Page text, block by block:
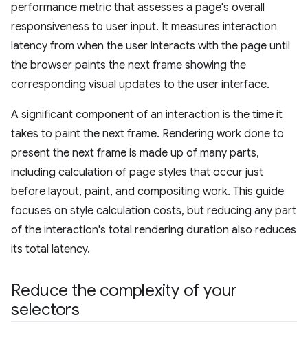
performance metric that assesses a page's overall
responsiveness to user input. It measures interaction
latency from when the user interacts with the page until
the browser paints the next frame showing the
corresponding visual updates to the user interface.
A significant component of an interaction is the time it
takes to paint the next frame. Rendering work done to
present the next frame is made up of many parts,
including calculation of page styles that occur just
before layout, paint, and compositing work. This guide
focuses on style calculation costs, but reducing any part
of the interaction's total rendering duration also reduces
its total latency.
Reduce the complexity of your
selectors